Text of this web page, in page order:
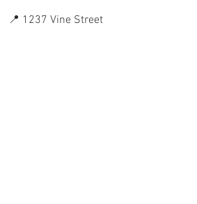
📍 1237 Vine Street